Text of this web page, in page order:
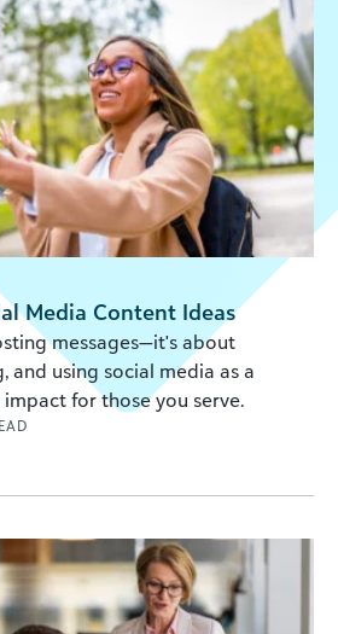
Media Content Ideas
messages—it's about
and using social media as a
for those you serve.